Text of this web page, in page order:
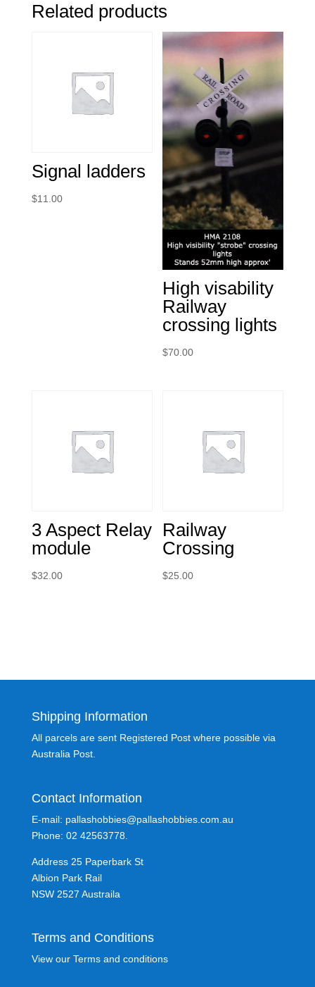
Related products
Signal ladders
$11.00
High visability
Railway
crossing lights
$70.00
3 Aspect Relay
module
$32.00
Railway
Crossing
$25.00
Shipping Information
All parcels are sent Registered Post where possible via
Australia Post.
Contact Information
E-mail: pallashobbies@pallashobbies.com.au
Phone: 02 42563778.
Address 25 Paperbark St
Albion Park Rail
NSW 2527 Austraila
Terms and Conditions
View our Terms and conditions